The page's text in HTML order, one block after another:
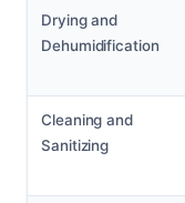
Drying and
Dehumidification
Cleaning and
Sanitizing